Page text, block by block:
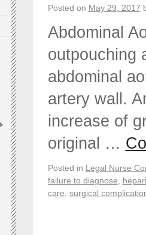
Posted on May 29, 2017
Abdominal
outpouching
abdominal
artery wall.
increase of
original …
Posted in Legal Nurse
failure to diagnose
care surgical